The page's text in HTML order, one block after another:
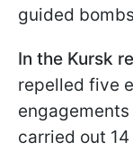
guided
In the Kursk
repelled five
carried out